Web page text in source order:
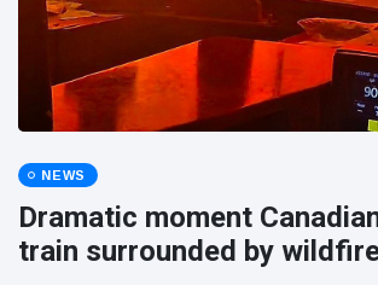
NEWS
Dramatic moment
train surrounded by